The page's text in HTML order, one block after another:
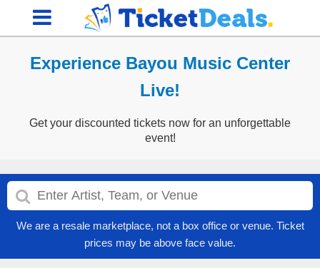
Experience Bayou Music Center
Live!
Get your discounted tickets now for an unforgettable
event!
We are a resale marketplace, not a box office or venue. Ticket
prices may be above face value.